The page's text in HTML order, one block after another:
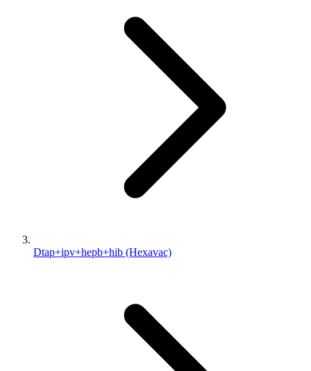
Dtap+ipv+hepb+hib (Hexavac)